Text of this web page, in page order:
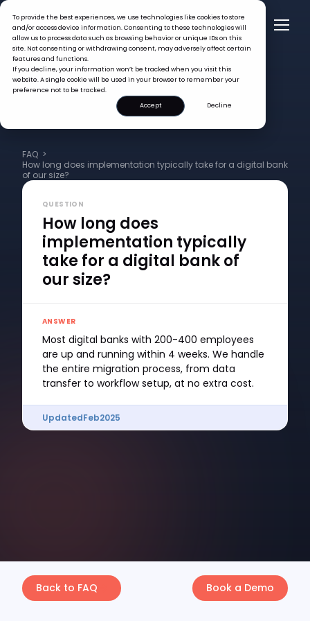
To provide the best experiences, we use technologies like cookies to store
and/or access device information. Consenting to these technologies will
allow us to process data such as browsing behavior or unique IDs on this
site. Not consenting or withdrawing consent, may adversely affect certain
features and functions.
If you decline, your information won’t be tracked when you visit this
website. A single cookie will be used in your browser to remember your
preference not to be tracked.
Accept
Decline
FAQ >
How long does implementation typically take for a digital bank
of our size?
QUESTION
How long does
implementation typically
take for a digital bank of
our size?
ANSWER
Most digital banks with 200-400 employees
are up and running within 4 weeks. We handle
the entire migration process, from data
transfer to workflow setup, at no extra cost.
UpdatedFeb2025
Back to FAQ Book a Demo